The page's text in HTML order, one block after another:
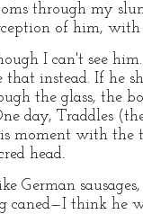
through my
of him, with
I can't see
instead. If he
the glass, the
day, Traddles
with the
head.
German
caned—I think he